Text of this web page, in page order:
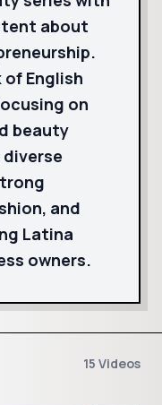
about
English
on
beauty
and
Latina
owners.
15 Videos